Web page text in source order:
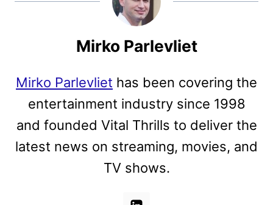
Mirko Parlevliet
Mirko Parlevliet has been covering the
entertainment industry since 1998
and founded Vital Thrills to deliver the
latest news on streaming, movies, and
TV shows.